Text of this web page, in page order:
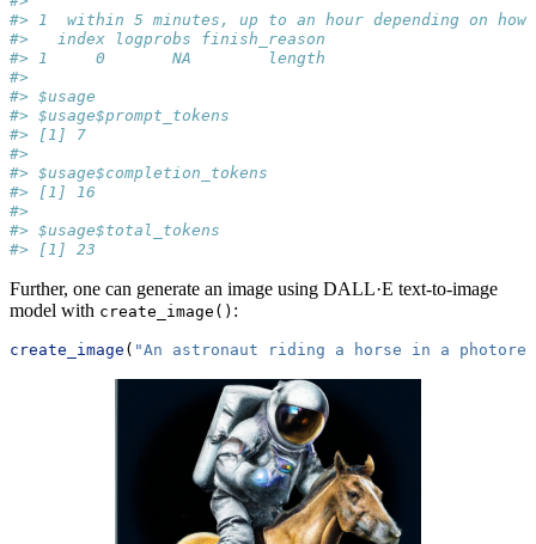
#> 1  within 5 minutes, up to an hour depending on
#>   index logprobs finish_reason
#> 1     0       NA        length
#>
#> $usage
#> $usage$prompt_tokens
#> [1] 7
#>
#> $usage$completion_tokens
#> [1] 16
#>
#> $usage$total_tokens
#> [1] 23
Further, one can generate an image using DALL·E text-to-image
model with create_image() :
create_image ( "An astronaut riding a horse in a